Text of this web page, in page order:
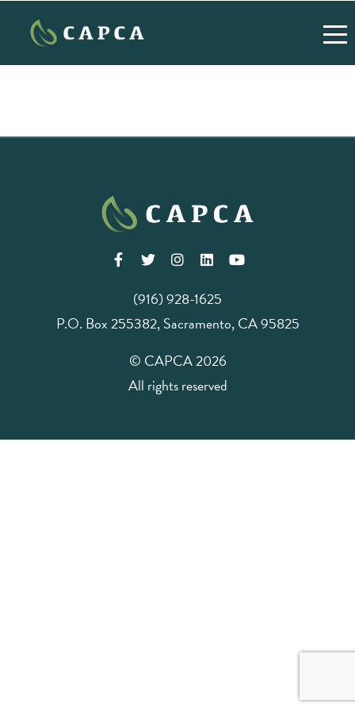
(916) 928-1625
P.O. Box 255382, Sacramento, CA 95825
© CAPCA 2026
All rights reserved